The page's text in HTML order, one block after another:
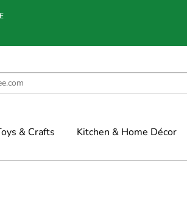
& Crafts Kitchen & Home Décor